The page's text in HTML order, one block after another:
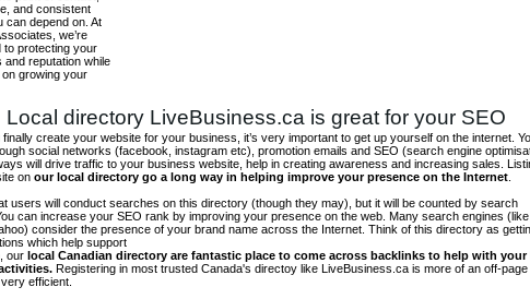
and consistent
can depend on. At
we’re
to protecting your
and reputation while
growing your
Local directory LiveBusiness.ca is great for your SEO
finally create your website for your business, it’s very important to get up yourself on the internet.
social networks (facebook, instagram etc), promotion emails and SEO (search engine
will drive traffic to your business website, help in creating awareness and increasing sales.
onour local directory go a long way in helping improve your presence on the Internet
users will conduct searches on this directory (though they may), but it will be counted by search
can increase your SEO rank by improving your presence on the web. Many search engines (like
consider the presence of your brand name across the Internet. Think of this directory as
which help support
ourlocal Canadian directory are fantastic place to come across backlinks to help with your
Registering in most trusted Canada's directoy like LiveBusiness.ca is more of an off-page
efficient.